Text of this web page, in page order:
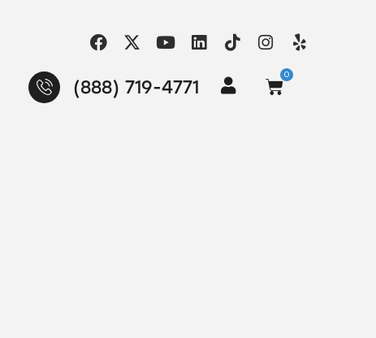
(888) 719-4771
0